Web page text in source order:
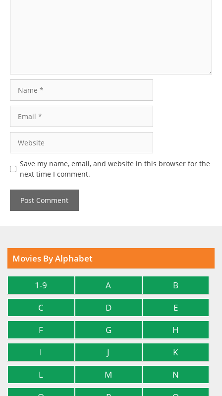
Save my name, email, and website in this browser for the
next time I comment.
Movies By Alphabet
1-9 A
B
C
D
E
F
G
H
I
J
K
L
M
N